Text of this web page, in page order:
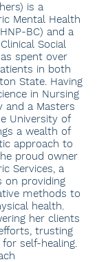
is a
Mental Health
BC) and a
Social
spent over
in both
State. Having
in Nursing
and a Masters
University of
a wealth of
approach to
proud owner
Services, a
on providing
methods to
health.
her clients
trusting
self-healing.